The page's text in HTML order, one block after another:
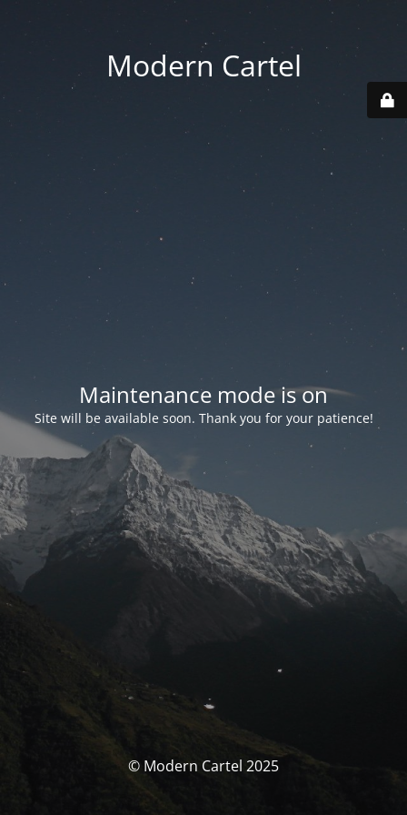
Modern Cartel
Maintenance mode is on
Site will be available soon. Thank you for your patience!
© Modern Cartel 2025